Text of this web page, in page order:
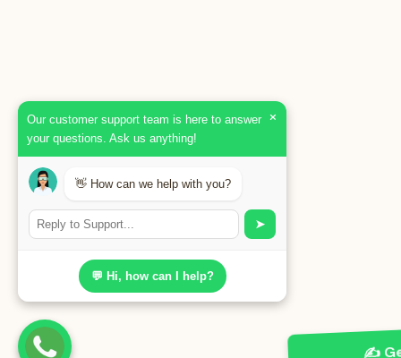
Our customer support team is here to answer
your questions. Ask us anything!
×
👋 How can we help with you?
➤
💬 Hi, how can I help?
✍️